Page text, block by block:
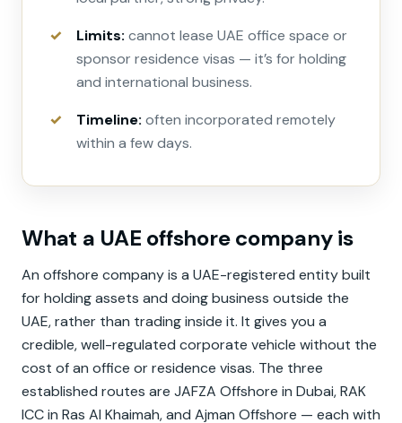
Limits: cannot lease UAE office space or
sponsor residence visas — it’s for holding
and international business.
Timeline: often incorporated remotely
within a few days.
What a UAE offshore company is
An offshore company is a UAE-registered entity built
for holding assets and doing business outside the
UAE, rather than trading inside it. It gives you a
credible, well-regulated corporate vehicle without the
cost of an office or residence visas. The three
established routes are JAFZA Offshore in Dubai, RAK
ICC in Ras Al Khaimah, and Ajman Offshore — each with